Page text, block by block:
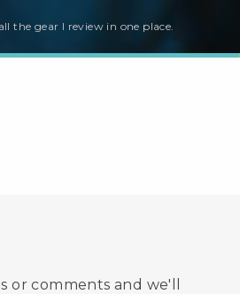
the gear I review in one place.
or comments and we'll